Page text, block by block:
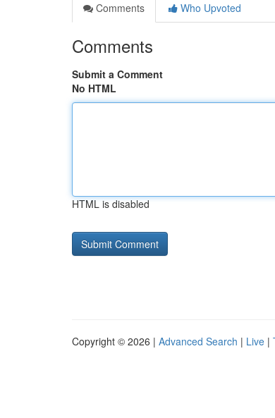
Comments
Who Upvoted
Comments
Submit a Comment
No HTML
HTML is disabled
Copyright © 2026 | Advanced Search | Live |